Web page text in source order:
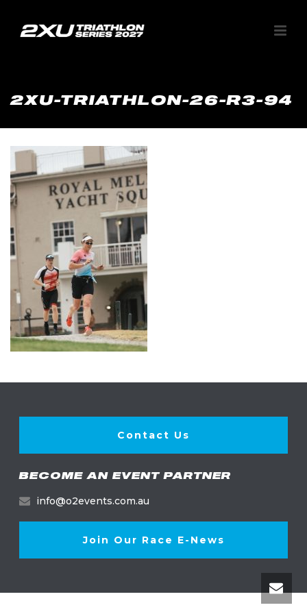
2XU-TRIATHLON-26-R3-94
Contact Us
BECOME AN EVENT PARTNER
info@o2events.com.au
Join Our Race E-News